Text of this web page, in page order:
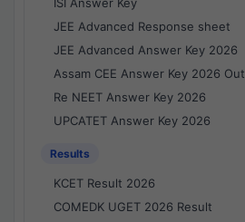
JEE Advanced Response sheet
JEE Advanced Answer Key 2026
Assam CEE Answer Key 2026 Out
Re NEET Answer Key 2026
UPCATET Answer Key 2026
Results
KCET Result 2026
COMEDK UGET 2026 Result